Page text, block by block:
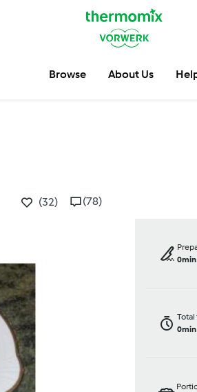
Browse About Us
(32) (78)
0min
0min